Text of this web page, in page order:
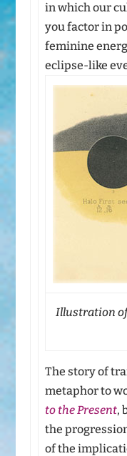
in which our
you factor in
feminine
eclipse-like
Illustration of
The story of
metaphor to
to the Present,
the
of the